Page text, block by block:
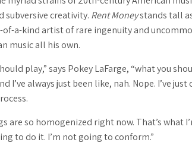
creativity. Rent Moneystands tall
a-kind artist of rare ingenuity and
music all his own.
play,” says Pokey LaFarge, “what you
always just been like, nah. Nope. I’ve
are so homogenized right now. That’s what
to do it. I’m not going to conform.”